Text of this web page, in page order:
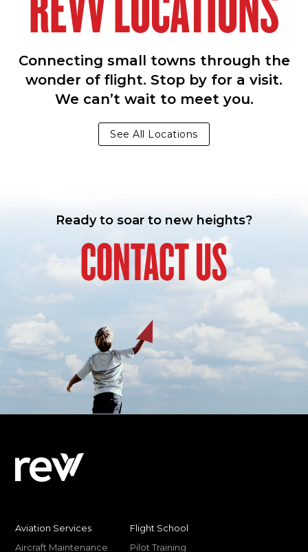
Connecting small towns through the
wonder of flight. Stop by for a visit.
We can’t wait to meet you.
See All Locations
Ready to soar to new heights?
CONTACT US
Aviation Services
Aircraft Maintenance
Flight School
Pilot Training